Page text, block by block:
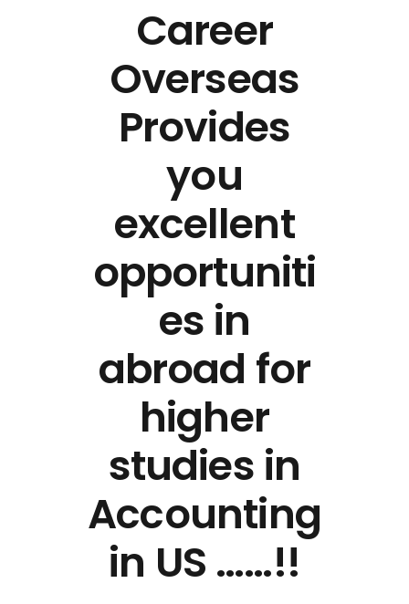
Career
Overseas
Provides
you
excellent
opportuniti
es in
abroad for
higher
studies in
Accounting
in US ……!!